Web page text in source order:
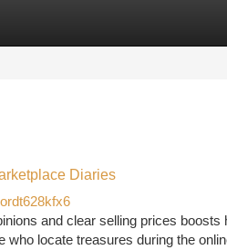
Diaries
and clear selling prices
who locate treasures during the